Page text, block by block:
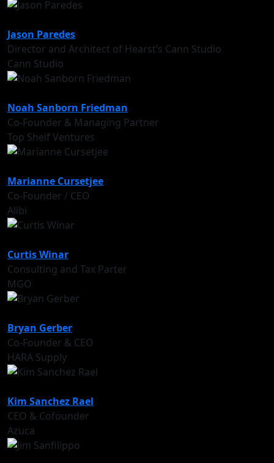
Jason Paredes
Director and Architect of Hearst’s Cann Studio
Cann Studio
Noah Sanborn Friedman
Co-Founder & Managing Partner
Top Shelf Ventures
Marianne Cursetjee
Co-Founder / CEO
Alibi
Curtis Winar
Consulting and Tax Parter
MGO
Bryan Gerber
Co-Founder & CEO
HARA Supply
Kim Sanchez Rael
CEO & Cofounder
Azuca